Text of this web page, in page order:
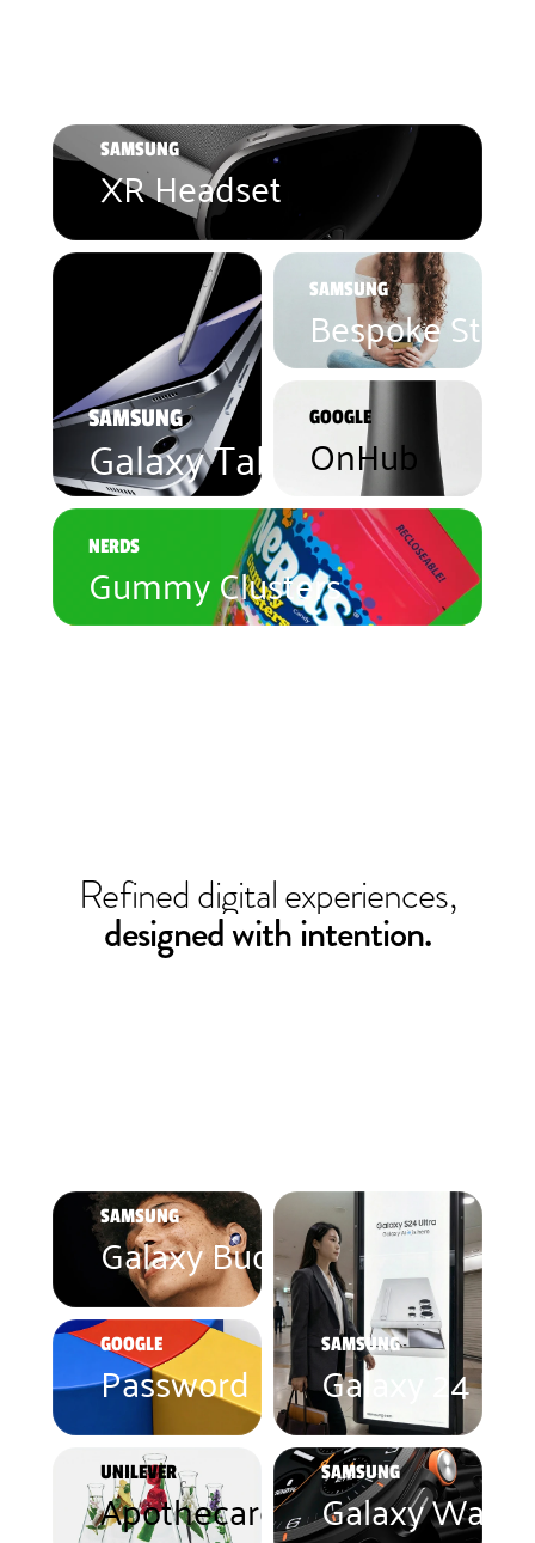
SAMSUNG
XR Headset
SAMSUNG
Galaxy Tablet 10
SAMSUNG
Bespoke
GOOGLE
OnHub
NERDS
Gummy Clusters
Refined digital experiences,
designed with intention.
SAMSUNG
Galaxy Buds Pro 2
SAMSUNG
Galaxy 24
GOOGLE
Password Manager
UNILEVER
Apothecare Essentials
SAMSUNG
Galaxy